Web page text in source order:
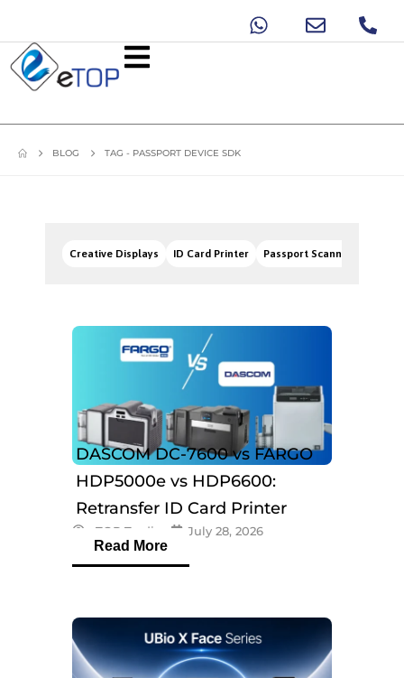
BLOG TAG - PASSPORT DEVICE SDK
Creative Displays ID Card Printer Passport Scanners
DASCOM DC-7600 vs FARGO
HDP5000e vs HDP6600:
Retransfer ID Card Printer
Comparison
eTOP Trading July 28, 2026
Read More